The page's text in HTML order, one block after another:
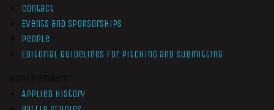
Contact
Events and Sponsorships
People
Editorial Guidelines for Pitching and Submitting
Applied History